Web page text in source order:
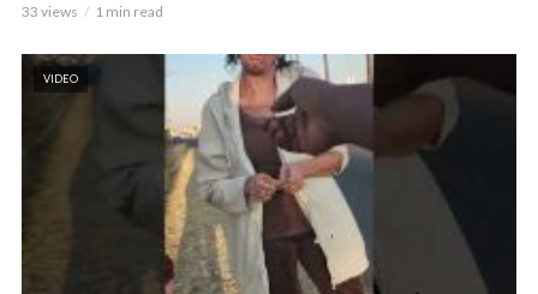
33 views 1 min read
VIDEO